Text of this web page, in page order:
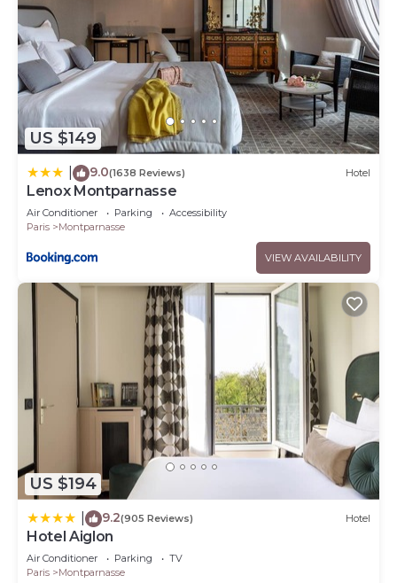
US $149
9.0(1638 Reviews) Hotel
Lenox Montparnasse
Air Conditioner Parking
Accessibility
Paris
Montparnasse
VIEW AVAILABILITY
US $194
9.2(905 Reviews) Hotel
Hotel Aiglon
Air Conditioner Parking
TV
Paris
Montparnasse